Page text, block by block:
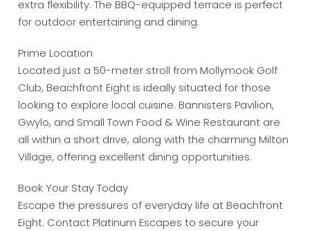
extra flexibility. The BBQ-equipped terrace is perfect
for outdoor entertaining and dining.
Prime Location
Located just a 50-meter stroll from Mollymook Golf
Club, Beachfront Eight is ideally situated for those
looking to explore local cuisine. Bannisters Pavilion,
Gwylo, and Small Town Food & Wine Restaurant are
all within a short drive, along with the charming Milton
Village, offering excellent dining opportunities.
Book Your Stay Today
Escape the pressures of everyday life at Beachfront
Eight. Contact Platinum Escapes to secure your